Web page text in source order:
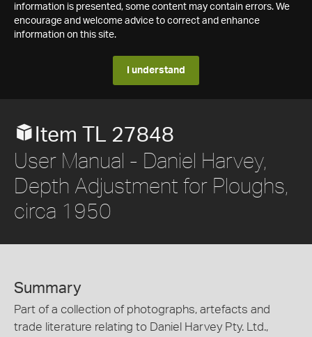
information is presented, some content may contain errors. We
encourage and welcome advice to correct and enhance
information on this site.
I understand
Item TL 27848
User Manual - Daniel Harvey,
Depth Adjustment for Ploughs,
circa 1950
Summary
Part of a collection of photographs, artefacts and
trade literature relating to Daniel Harvey Pty. Ltd.,